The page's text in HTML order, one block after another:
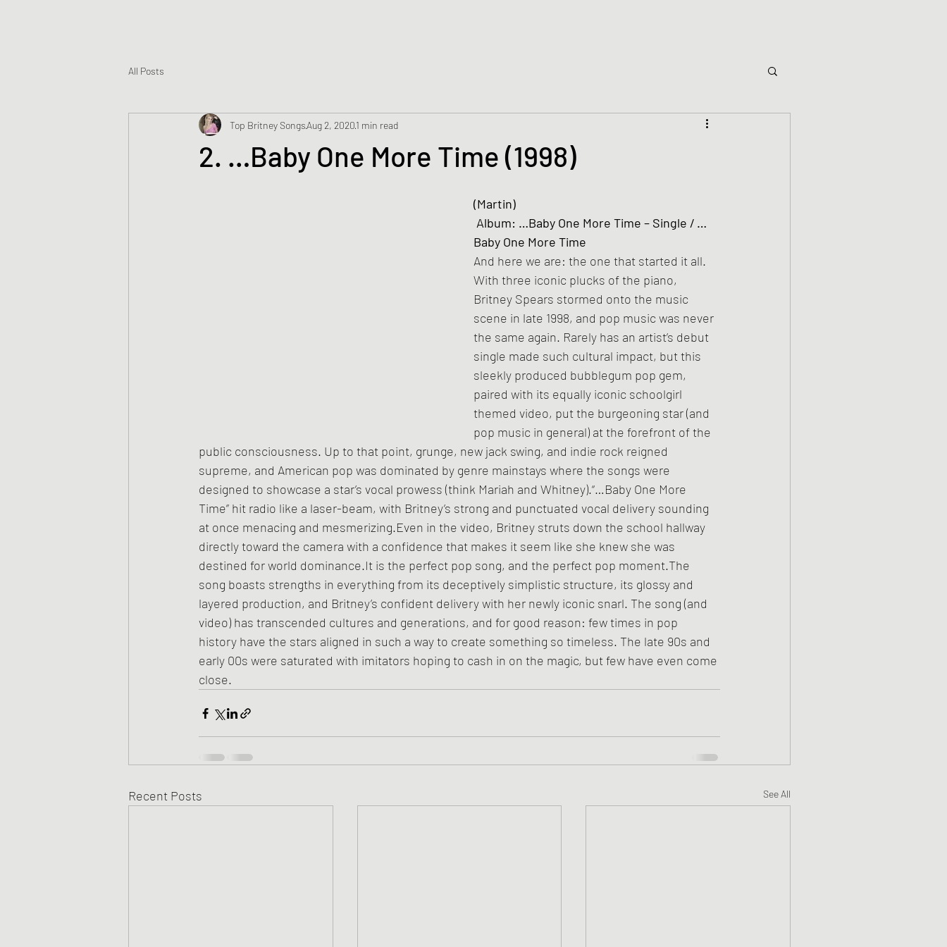
All Posts
2. …Baby One More Time (1998)
Top Britney SongsAug 2, 20201 min read
(Martin)
Baby One More Time
And here we are: the one that started it all.
With three iconic plucks of the piano,
Britney Spears stormed onto the music
scene in late 1998, and pop music was never
the same again. Rarely has an artist’s debut
single made such cultural impact, but this
sleekly produced bubblegum pop gem,
paired with its equally iconic schoolgirl
themed video, put the burgeoning star (and
pop music in general) at the forefront of the
public consciousness. Up to that point, grunge, new jack swing, and indie rock reigned
supreme, and American pop was dominated by genre mainstays where the songs were
designed to showcase a star’s vocal prowess (think Mariah and Whitney).“…Baby One More
Time” hit radio like a laser-beam, with Britney’s strong and punctuated vocal delivery sounding
at once menacing and mesmerizing.Even in the video, Britney struts down the school hallway
directly toward the camera with a confidence that makes it seem like she knew she was
destined for world dominance.It is the perfect pop song, and the perfect pop moment.The
song boasts strengths in everything from its deceptively simplistic structure, its glossy and
layered production, and Britney’s confident delivery with her newly iconic snarl. The song (and
video) has transcended cultures and generations, and for good reason: few times in pop
history have the stars aligned in such a way to create something so timeless. The late 90s and
early 00s were saturated with imitators hoping to cash in on the magic, but few have even come
close.
Recent Posts See All